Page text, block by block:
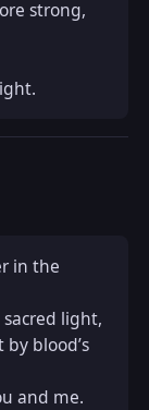
strong,
in the
light,
blood’s
and me.